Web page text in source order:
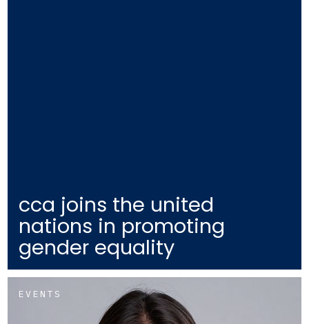
cca joins the united
nations in promoting
gender equality
EVENTS